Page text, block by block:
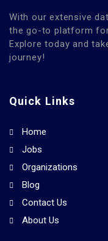
With our extensive
the go-to platform
Explore today and
journey!
Quick Links
Home
Jobs
Organizations
Blog
Contact Us
About Us